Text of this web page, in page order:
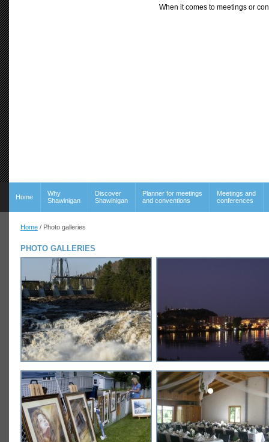
When it comes to meetings or
Home
Why
Shawinigan
Discover
Shawinigan
Planner for meetings
and conventions
Meetings and
conferences
Home / Photo galleries
PHOTO GALLERIES
NATURE COLLECTION
24 images
URBAN COLLECTION
13 images